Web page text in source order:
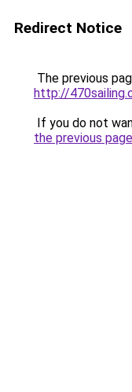
Redirect Notice
The previous
http://
If you do not
the previous page